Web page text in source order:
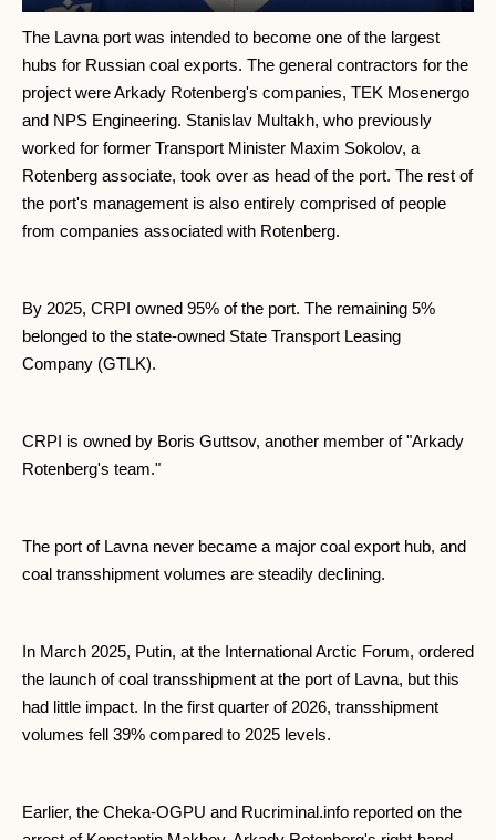
Play Mute SettingsPIP
Enter
The Lavna port was intended to become one of the largest
hubs for Russian coal exports. The general contractors for the
project were Arkady Rotenberg's companies, TEK Mosenergo
and NPS Engineering. Stanislav Multakh, who previously
worked for former Transport Minister Maxim Sokolov, a
Rotenberg associate, took over as head of the port. The rest of
the port's management is also entirely comprised of people
from companies associated with Rotenberg.
By 2025, CRPI owned 95% of the port. The remaining 5%
belonged to the state-owned State Transport Leasing
Company (GTLK).
CRPI is owned by Boris Guttsov, another member of "Arkady
Rotenberg's team."
The port of Lavna never became a major coal export hub, and
coal transshipment volumes are steadily declining.
In March 2025, Putin, at the International Arctic Forum, ordered
the launch of coal transshipment at the port of Lavna, but this
had little impact. In the first quarter of 2026, transshipment
volumes fell 39% compared to 2025 levels.
Earlier, the Cheka-OGPU and Rucriminal.info reported on the